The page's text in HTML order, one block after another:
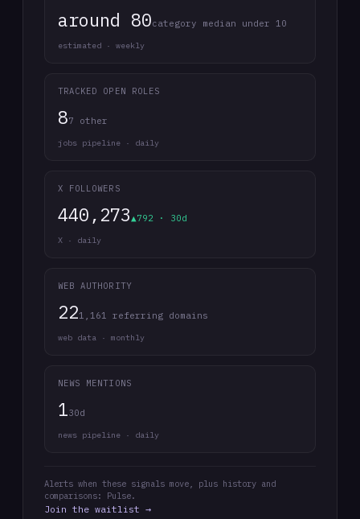
around 80category median under 10
estimated · weekly
TRACKED OPEN ROLES
87 other
jobs pipeline · daily
X FOLLOWERS
440,273▲792 · 30d
X · daily
WEB AUTHORITY
221,161 referring domains
web data · monthly
NEWS MENTIONS
130d
news pipeline · daily
Alerts when these signals move, plus history and
comparisons: Pulse.
Join the waitlist →